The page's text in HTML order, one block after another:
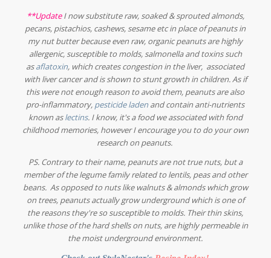
**UpdateI now substitute raw, soaked & sprouted almonds,
pecans, pistachios, cashews, sesame etc in place of peanuts in
my nut butter because even raw, organic peanuts are highly
allergenic, susceptible to molds, salmonella and toxins such
asaflatoxin, which creates congestion in the liver, associated
with liver cancer and is shown to stunt growth in children. As if
this were not enough reason to avoid them, peanuts are also
pro-inflammatory, pesticide laden and contain anti-nutrients
known aslectins. I know, it's a food we associated with fond
childhood memories, however I encourage you to do your own
research on peanuts.
PS. Contrary to their name, peanuts are not true nuts, but a
member of the legume family related to lentils, peas and other
beans. As opposed to nuts like walnuts & almonds which grow
on trees, peanuts actually grow underground which is one of
the reasons they're so susceptible to molds. Their thin skins,
unlike those of the hard shells on nuts, are highly permeable in
the moist underground environment.